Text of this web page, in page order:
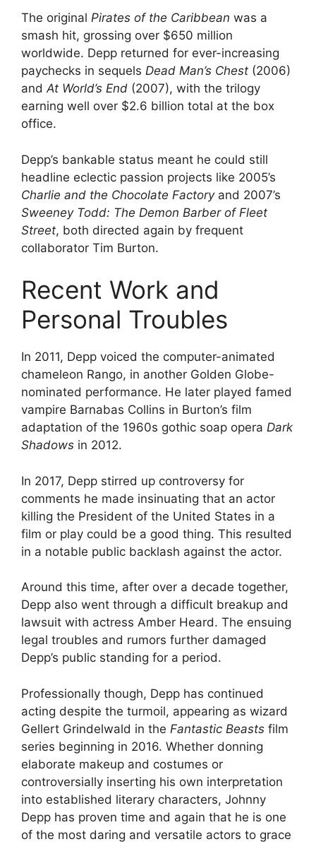
The original Pirates of the Caribbean was a
smash hit, grossing over $650 million
worldwide. Depp returned for ever-increasing
paychecks in sequels Dead Man’s Chest (2006)
andAt World’s End (2007), with the trilogy
earning well over $2.6 billion total at the box
office.
Depp’s bankable status meant he could still
headline eclectic passion projects like 2005’s
Charlie and the Chocolate Factoryand 2007’s
Sweeney Todd: The Demon Barber of Fleet
Street, both directed again by frequent
collaborator Tim Burton.
Recent Work and
Personal Troubles
In 2011, Depp voiced the computer-animated
chameleon Rango, in another Golden Globe-
nominated performance. He later played famed
vampire Barnabas Collins in Burton’s film
adaptation of the 1960s gothic soap opera Dark
Shadows in 2012.
In 2017, Depp stirred up controversy for
comments he made insinuating that an actor
killing the President of the United States in a
film or play could be a good thing. This resulted
in a notable public backlash against the actor.
Around this time, after over a decade together,
Depp also went through a difficult breakup and
lawsuit with actress Amber Heard. The ensuing
legal troubles and rumors further damaged
Depp’s public standing for a period.
Professionally though, Depp has continued
acting despite the turmoil, appearing as wizard
Gellert Grindelwald in the Fantastic Beasts film
series beginning in 2016. Whether donning
elaborate makeup and costumes or
controversially inserting his own interpretation
into established literary characters, Johnny
Depp has proven time and again that he is one
of the most daring and versatile actors to grace